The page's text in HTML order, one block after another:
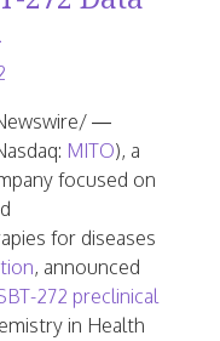
2026
—
MITO), a
focused on
for diseases
, announced
272 preclinical
in Health